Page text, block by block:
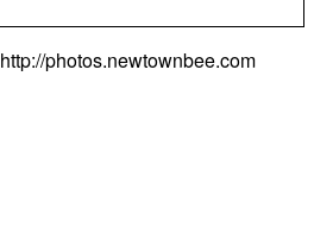
http://photos.newtownbee.com